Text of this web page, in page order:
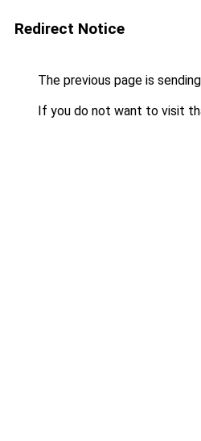
Redirect Notice
The previous page is
If you do not want to visit